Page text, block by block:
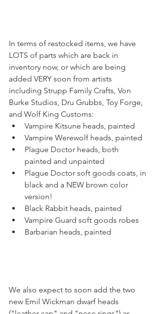
In terms of restocked items, we have
LOTS of parts which are back in
inventory now, or which are being
added VERY soon from artists
including Strupp Family Crafts, Von
Burke Studios, Dru Grubbs, Toy Forge,
and Wolf King Customs:
Vampire Kitsune heads, painted
Vampire Werewolf heads, painted
Plague Doctor heads, both
painted and unpainted
Plague Doctor soft goods coats, in
black and a NEW brown color
version!
Black Rabbit heads, painted
Vampire Guard soft goods robes
Barbarian heads, painted
We also expect to soon add the two
new Emil Wickman dwarf heads